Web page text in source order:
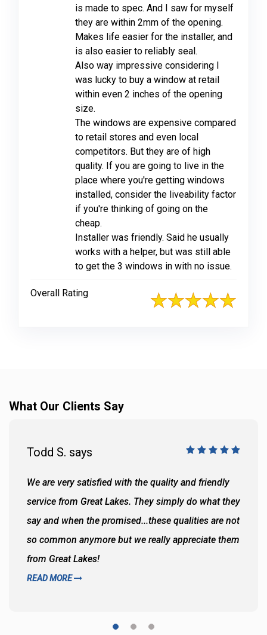
is made to spec. And I saw for myself
they are within 2mm of the opening.
Makes life easier for the installer, and
is also easier to reliably seal.
Also way impressive considering I
was lucky to buy a window at retail
within even 2 inches of the opening
size.
The windows are expensive compared
to retail stores and even local
competitors. But they are of high
quality. If you are going to live in the
place where you're getting windows
installed, consider the liveability factor
if you're thinking of going on the
cheap.
Installer was friendly. Said he usually
works with a helper, but was still able
to get the 3 windows in with no issue.
Overall Rating
What Our Clients Say
Todd S. says
We are very satisfied with the quality and friendly
service from Great Lakes. They simply do what they
say and when the promised...these qualities are not
so common anymore but we really appreciate them
from Great Lakes!
READ MORE